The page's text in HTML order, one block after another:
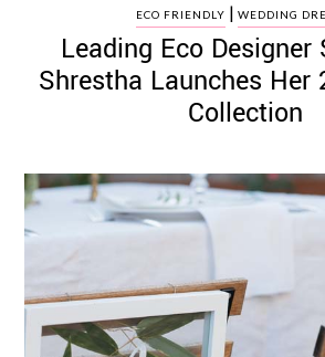
ECO FRIENDLY | WEDDING
Leading Eco Designer
Shrestha Launches Her
Collection